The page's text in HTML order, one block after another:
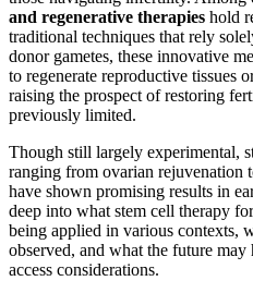
and regenerative therapies hold
traditional techniques that rely
donor gametes, these innovative
to regenerate reproductive tissues
raising the prospect of restoring
previously limited.
Though still largely experimental,
ranging from ovarian
have shown promising results in
deep into what stem cell therapy
being applied in various contexts,
observed, and what the future
access considerations.